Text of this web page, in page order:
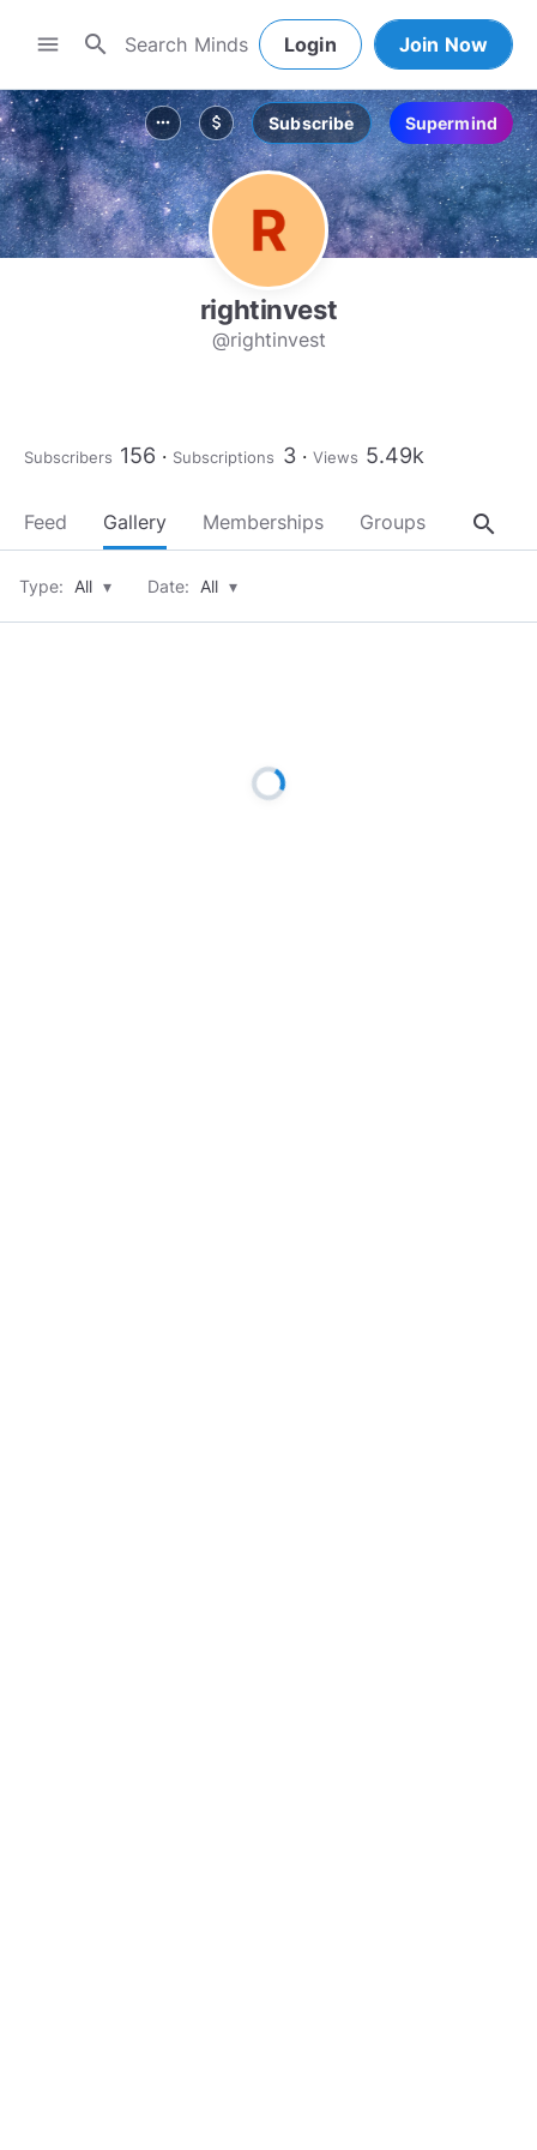
menu search Login Join Now
more_horiz attach_money Subscribe Supermind
rightinvest
@rightinvest
Subscribers 156 Subscriptions 3 Views 5.49k
Feed Gallery Memberships Groups About
search
Type: All ▾ Date: All ▾